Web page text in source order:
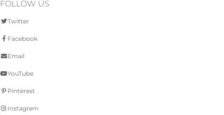
FOLLOW US
Twitter
Facebook
Email
YouTube
Pinterest
Instagram